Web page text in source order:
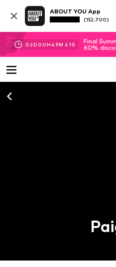
ABOUT YOU App
(152.700)
02D 00H 49M 40 S
Final
60%